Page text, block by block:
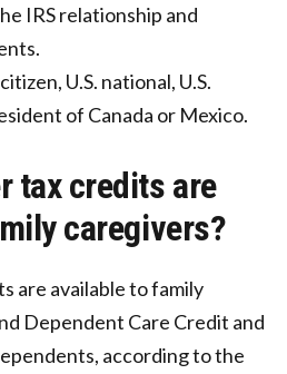
IRS relationship and
U.S. national, U.S.
of Canada or Mexico.
tax credits are
caregivers?
are available to family
Dependent Care Credit and
according to the